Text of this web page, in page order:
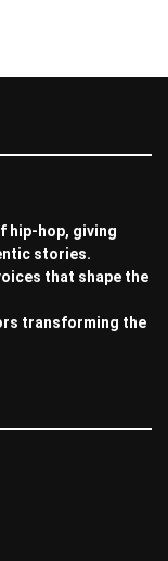
hip-hop, giving
stories.
that shape the
transforming the